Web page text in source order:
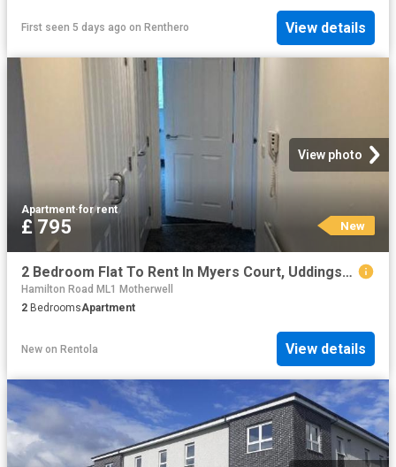
First seen 5 days ago on Renthero View details
View photo
Apartment·for rent
£ 795 New
2 Bedroom Flat To Rent In Myers Court, Uddingston, G71
Hamilton Road ML1 Motherwell
2 BedroomsApartment
New on Rentola View details